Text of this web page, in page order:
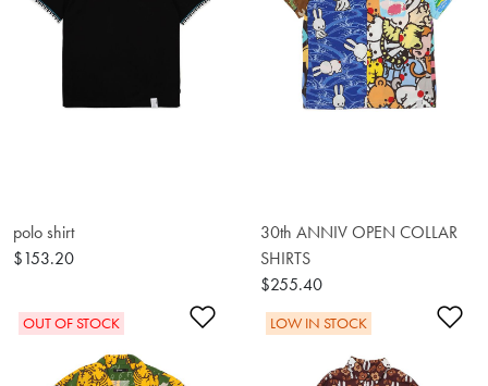
polo shirt
$153.20
30th ANNIV OPEN COLLAR
SHIRTS
$255.40
Add to Wishlist
OUT OF STOCK LOW IN STOCK